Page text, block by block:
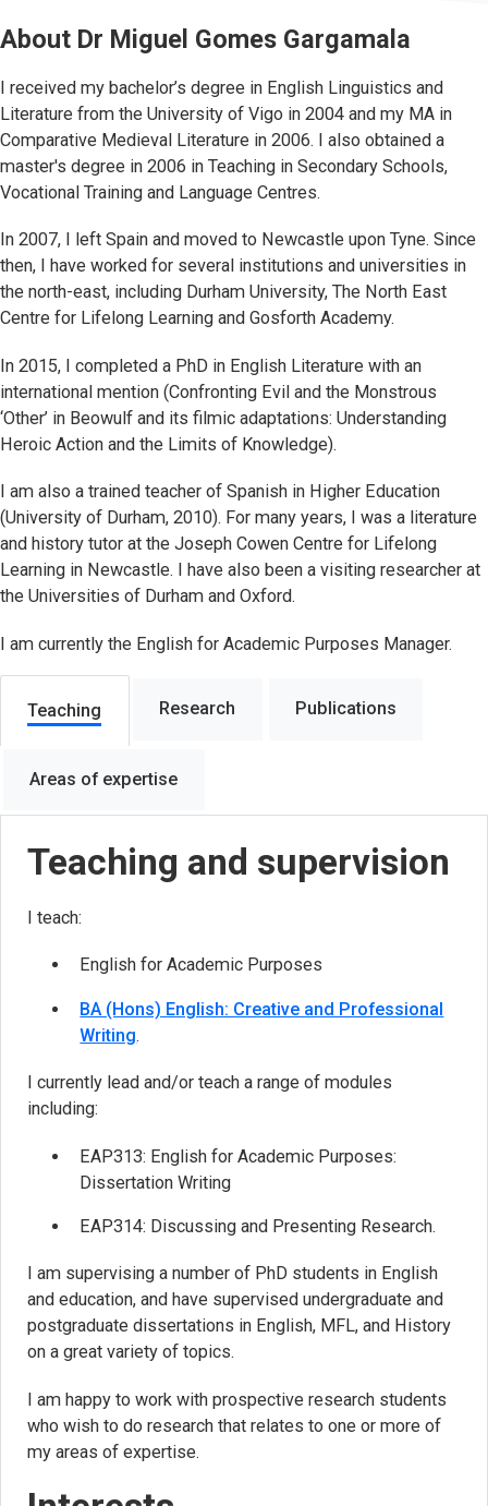
About Dr Miguel Gomes Gargamala
I received my bachelor’s degree in English Linguistics and
Literature from the University of Vigo in 2004 and my MA in
Comparative Medieval Literature in 2006. I also obtained a
master's degree in 2006 in Teaching in Secondary Schools,
Vocational Training and Language Centres.
In 2007, I left Spain and moved to Newcastle upon Tyne. Since
then, I have worked for several institutions and universities in
the north-east, including Durham University, The North East
Centre for Lifelong Learning and Gosforth Academy.
In 2015, I completed a PhD in English Literature with an
international mention (Confronting Evil and the Monstrous
‘Other’ in Beowulf and its filmic adaptations: Understanding
Heroic Action and the Limits of Knowledge).
I am also a trained teacher of Spanish in Higher Education
(University of Durham, 2010). For many years, I was a literature
and history tutor at the Joseph Cowen Centre for Lifelong
Learning in Newcastle. I have also been a visiting researcher at
the Universities of Durham and Oxford.
I am currently the English for Academic Purposes Manager.
Teaching Research Publications
Areas of expertise
Teaching and supervision
I teach:
English for Academic Purposes
BA (Hons) English: Creative and Professional
Writing.
I currently lead and/or teach a range of modules
including:
EAP313: English for Academic Purposes:
Dissertation Writing
EAP314: Discussing and Presenting Research.
I am supervising a number of PhD students in English
and education, and have supervised undergraduate and
postgraduate dissertations in English, MFL, and History
on a great variety of topics.
I am happy to work with prospective research students
who wish to do research that relates to one or more of
my areas of expertise.